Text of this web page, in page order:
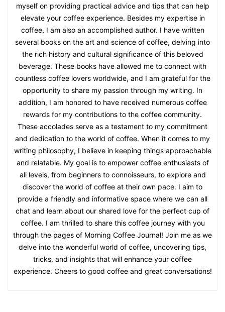
myself on providing practical advice and tips that can help
elevate your coffee experience. Besides my expertise in
coffee, I am also an accomplished author. I have written
several books on the art and science of coffee, delving into
the rich history and cultural significance of this beloved
beverage. These books have allowed me to connect with
countless coffee lovers worldwide, and I am grateful for the
opportunity to share my passion through my writing. In
addition, I am honored to have received numerous coffee
rewards for my contributions to the coffee community.
These accolades serve as a testament to my commitment
and dedication to the world of coffee. When it comes to my
writing philosophy, I believe in keeping things approachable
and relatable. My goal is to empower coffee enthusiasts of
all levels, from beginners to connoisseurs, to explore and
discover the world of coffee at their own pace. I aim to
provide a friendly and informative space where we can all
chat and learn about our shared love for the perfect cup of
coffee. I am thrilled to share this coffee journey with you
through the pages of Morning Coffee Journal! Join me as we
delve into the wonderful world of coffee, uncovering tips,
tricks, and insights that will enhance your coffee
experience. Cheers to good coffee and great conversations!